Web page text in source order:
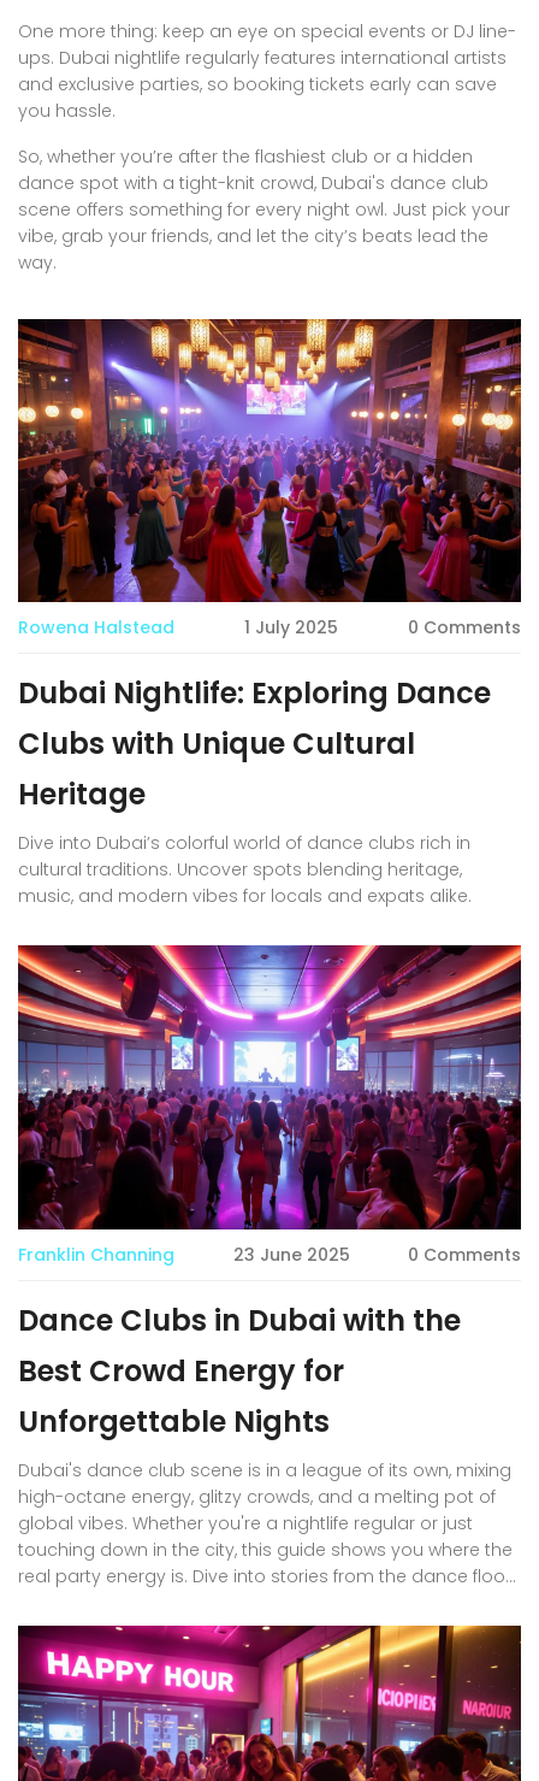
One more thing: keep an eye on special events or DJ line-
ups. Dubai nightlife regularly features international artists
and exclusive parties, so booking tickets early can save
you hassle.
So, whether you’re after the flashiest club or a hidden
dance spot with a tight-knit crowd, Dubai's dance club
scene offers something for every night owl. Just pick your
vibe, grab your friends, and let the city’s beats lead the
way.
Rowena Halstead 1 July 2025 0 Comments
Dubai Nightlife: Exploring Dance
Clubs with Unique Cultural
Heritage
Dive into Dubai’s colorful world of dance clubs rich in
cultural traditions. Uncover spots blending heritage,
music, and modern vibes for locals and expats alike.
Franklin Channing 23 June 2025 0 Comments
Dance Clubs in Dubai with the
Best Crowd Energy for
Unforgettable Nights
Dubai's dance club scene is in a league of its own, mixing
high-octane energy, glitzy crowds, and a melting pot of
global vibes. Whether you're a nightlife regular or just
touching down in the city, this guide shows you where the
real party energy is. Dive into stories from the dance floor,
reasons why Dubai's clubs stand out. Expect local insights,
cultural tips, and details about standout nights and
crowd-favorite venues. Make your next night out in Dubai
one to remember.